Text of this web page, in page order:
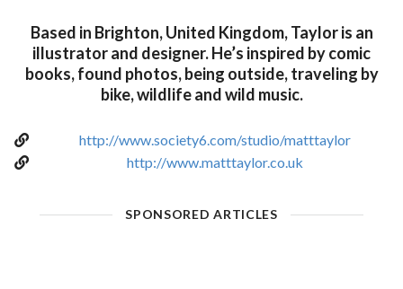
Based in Brighton, United Kingdom, Taylor is an
illustrator and designer. He’s inspired by comic
books, found photos, being outside, traveling by
bike, wildlife and wild music.
http://www.society6.com/studio/matttaylor
http://www.matttaylor.co.uk
SPONSORED ARTICLES